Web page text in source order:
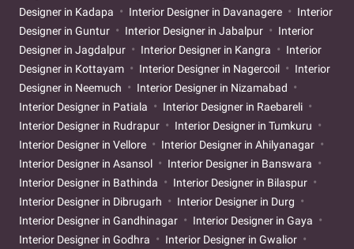
Designer in Kadapa
Interior Designer in Davanagere
Interior
Designer in Guntur
Interior Designer in Jabalpur
Interior
Designer in Jagdalpur
Interior Designer in Kangra
Interior
Designer in Kottayam
Interior Designer in Nagercoil
Interior
Designer in Neemuch
Interior Designer in Nizamabad
Interior Designer in Patiala
Interior Designer in Raebareli
Interior Designer in Rudrapur
Interior Designer in Tumkuru
Interior Designer in Vellore
Interior Designer in Ahilyanagar
Interior Designer in Asansol
Interior Designer in Banswara
Interior Designer in Bathinda
Interior Designer in Bilaspur
Interior Designer in Dibrugarh
Interior Designer in Durg
Interior Designer in Gandhinagar
Interior Designer in Gaya
Interior Designer in Godhra
Interior Designer in Gwalior